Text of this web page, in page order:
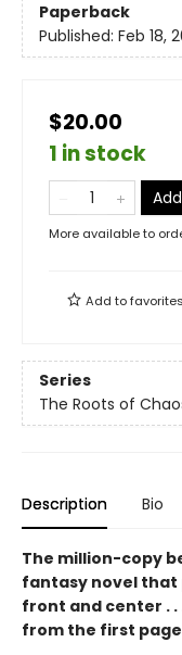
Paperback
Published: Feb 18,
$20.00
1 in stock
More available to
Add tofavorites
Series
The Roots of
Description Bio
The million-copy
fantasy novel that
front and center . .
from the first